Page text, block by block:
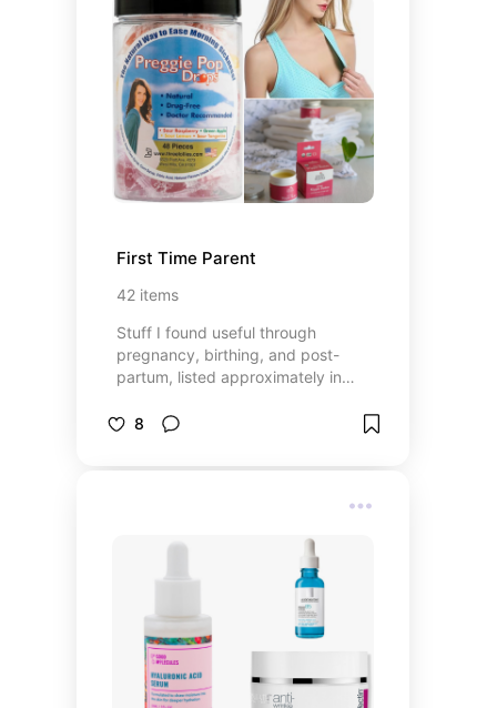
steady supply of particular
donations that don't need
duplicating. Also, please be aware
of any applicable laws in your
region, particularly regarding the
free sharing of over the counter
medications.
First Time Parent
42 items
Stuff I found useful through
pregnancy, birthing, and post-
partum, listed approximately in
8